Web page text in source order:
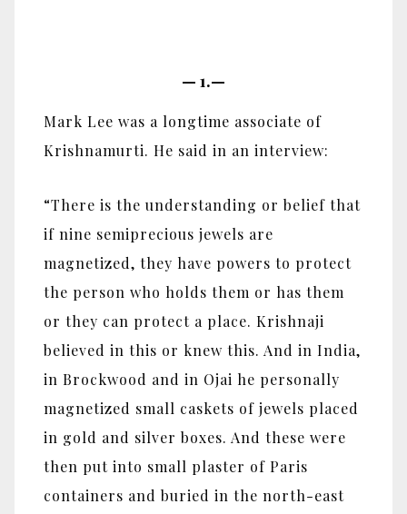
— 1.—
Mark Lee was a longtime associate of
Krishnamurti. He said in an interview:
“There is the understanding or belief that
if nine semiprecious jewels are
magnetized, they have powers to protect
the person who holds them or has them
or they can protect a place. Krishnaji
believed in this or knew this. And in India,
in Brockwood and in Ojai he personally
magnetized small caskets of jewels placed
in gold and silver boxes. And these were
then put into small plaster of Paris
containers and buried in the north-east